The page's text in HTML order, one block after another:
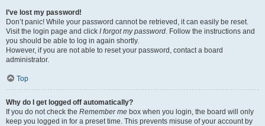
I’ve lost my password!
Don’t panic! While your password cannot be retrieved, it can easily be reset.
Visit the login page and click I forgot my password. Follow the instructions and
you should be able to log in again shortly.
However, if you are not able to reset your password, contact a board
administrator.
Top
Why do I get logged off automatically?
If you do not check the Remember me box when you login, the board will only
keep you logged in for a preset time. This prevents misuse of your account by